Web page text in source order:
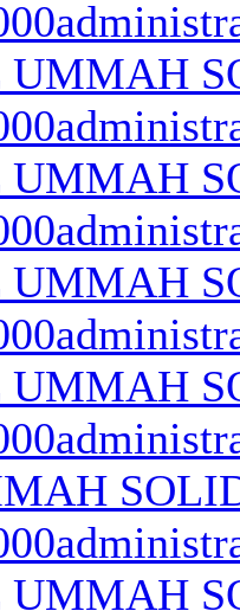
UMMAH
UMMAH
UMMAH
UMMAH
UMMAH